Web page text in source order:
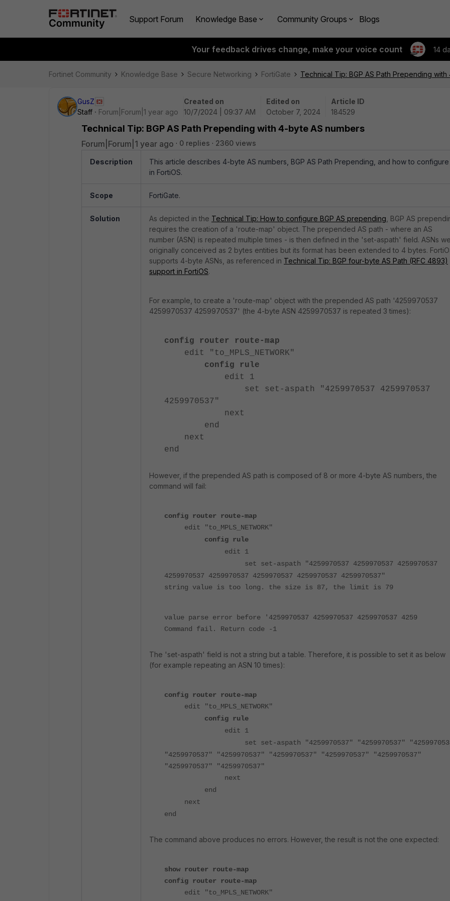
Support Forum Knowledge Base Community Groups Blogs
Your feedback drives change, make your voice count 14
Fortinet Community Knowledge Base Secure Networking FortiGate Technical Tip: BGP AS Path Prepending
GusZ
Staff
Forum|Forum|1 year ago
Created on
10/7/2024 | 09:37 AM
Edited on
October 7, 2024
Article ID
184529
Technical Tip: BGP AS Path Prepending with 4-byte AS numbers
Forum|Forum|1 year ago 0 replies 2360 views
Description
This article describes 4-byte AS numbers, BGP AS Path Prepending, and how to
in FortiOS.
Scope FortiGate.
Solution As depicted in the Technical Tip: How to configure BGP AS prepending , BGP AS
requires the creation of a 'route-map' object. The prepended AS path - where an AS
number (ASN) is repeated multiple times - is then defined in the 'set-aspath' field. ASNs
originally conceived as 2 bytes entities but its format has been extended to 4 bytes.
supports 4-byte ASNs, as referenced in Technical Tip: BGP four-byte AS Path (RFC 4893)
support in FortiOS.
For example, to create a 'route-map' object with the prepended AS path '4259970537
4259970537 4259970537' (the 4-byte ASN 4259970537 is repeated 3 times):
config router route-map
edit "to_MPLS_NETWORK"
config rule
edit 1
set set-aspath "4259970537 4259970537
4259970537"
next
end
next
end
However, if the prepended AS path is composed of 8 or more 4-byte AS numbers, the
command will fail:
config router route-map
edit "to_MPLS_NETWORK"
config rule
edit 1
set set-aspath "4259970537 4259970537 4259970537
4259970537 4259970537 4259970537 4259970537 4259970537"
string value is too long. the size is 87, the limit is 79
value parse error before '4259970537 4259970537 4259970537 4259
Command fail. Return code -1
The 'set-aspath' field is not a string but a table. Therefore, it is possible to set it as below
(for example repeating an ASN 10 times):
config router route-map
edit "to_MPLS_NETWORK"
config rule
edit 1
set set-aspath "4259970537" "4259970537"
"4259970537" "4259970537" "4259970537" "4259970537" "4259970537"
"4259970537" "4259970537"
next
end
next
end
The command above produces no errors. However, the result is not the one expected:
show router route-map
config router route-map
edit "to_MPLS_NETWORK"